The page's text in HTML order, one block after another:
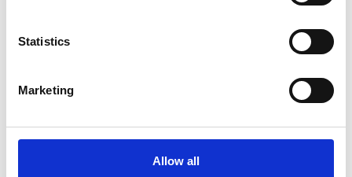
Statistics
Marketing
Allow all